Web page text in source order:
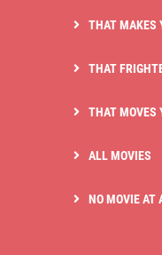
THAT MAKES
THAT
THAT MOVES
ALL MOVIES
NO MOVIE AT